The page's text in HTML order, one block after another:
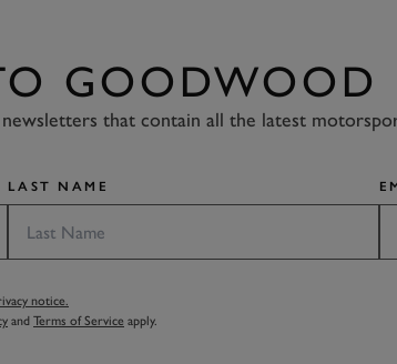
that contain all the latest
LAST NAME
notice.
and Terms of Service apply.